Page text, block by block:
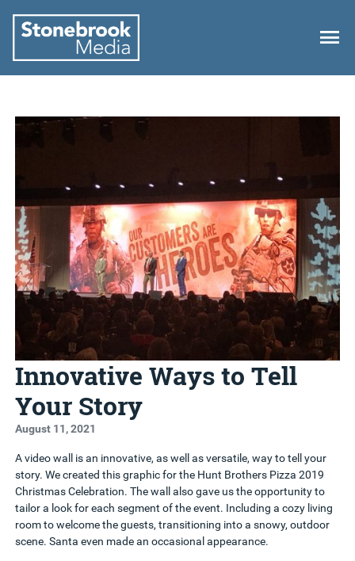
Innovative Ways to Tell
Your Story
August 11, 2021
A video wall is an innovative, as well as versatile, way to tell your
story. We created this graphic for the Hunt Brothers Pizza 2019
Christmas Celebration. The wall also gave us the opportunity to
tailor a look for each segment of the event. Including a cozy living
room to welcome the guests, transitioning into a snowy, outdoor
scene. Santa even made an occasional appearance.